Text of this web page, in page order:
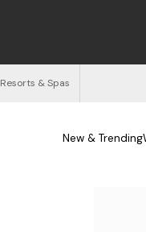
Resorts & Spas
New & Trending